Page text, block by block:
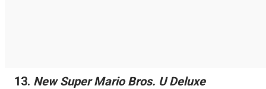
13. New Super Mario Bros. U Deluxe